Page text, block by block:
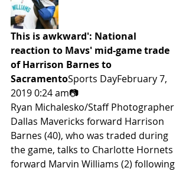
This is awkward': National
reaction to Mavs' mid-game trade
of Harrison Barnes to
SacramentoSports DayFebruary 7,
2019 0:24 am📷
Ryan Michalesko/Staff Photographer
Dallas Mavericks forward Harrison
Barnes (40), who was traded during
the game, talks to Charlotte Hornets
forward Marvin Williams (2) following